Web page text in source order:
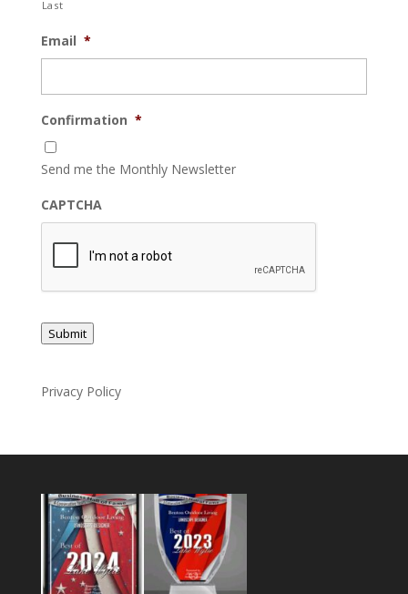
Last
Email *
Confirmation *
Send me the Monthly Newsletter
CAPTCHA
Submit
Privacy Policy